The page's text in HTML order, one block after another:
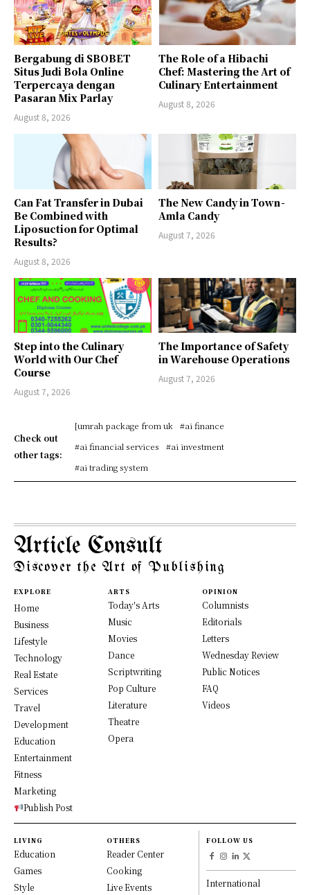
Bergabung di SBOBET
Situs Judi Bola Online
Terpercaya dengan
Pasaran Mix Parlay
August 8, 2026
The Role of a Hibachi
Chef: Mastering the Art of
Culinary Entertainment
August 8, 2026
Can Fat Transfer in Dubai
Be Combined with
Liposuction for Optimal
Results?
August 8, 2026
The New Candy in Town -
Amla Candy
August 7, 2026
Step into the Culinary
World with Our Chef
Course
August 7, 2026
The Importance of Safety
in Warehouse Operations
August 7, 2026
Check out
other tags:
[umrah package from uk
#ai finance
#ai financial services
#ai investment
#ai trading system
Article Consult
Discover the Art of Publishing
EXPLORE
Home
Business
Lifestyle
Technology
Real Estate
Services
Travel
Development
Education
Entertainment
Fitness
Marketing
Publish Post
ARTS
Today's Arts
Music
Movies
Dance
Scriptwriting
Pop Culture
Literature
Theatre
Opera
OPINION
Columnists
Editorials
Letters
Wednesday Review
Public Notices
FAQ
Videos
LIVING
Education
Games
Style
OTHERS
Reader Center
Cooking
Live Events
FOLLOW US
International